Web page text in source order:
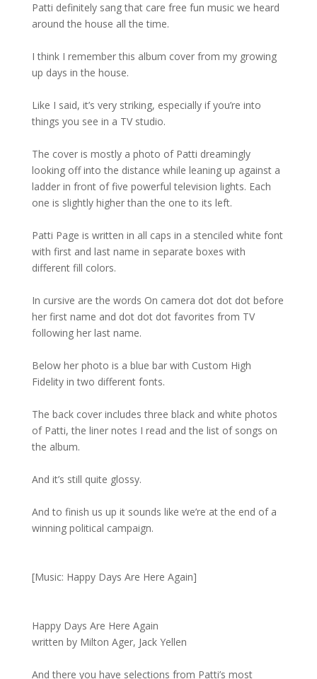
Patti definitely sang that care free fun music we heard
around the house all the time.
I think I remember this album cover from my growing
up days in the house.
Like I said, it’s very striking, especially if you’re into
things you see in a TV studio.
The cover is mostly a photo of Patti dreamingly
looking off into the distance while leaning up against a
ladder in front of five powerful television lights. Each
one is slightly higher than the one to its left.
Patti Page is written in all caps in a stenciled white font
with first and last name in separate boxes with
different fill colors.
In cursive are the words On camera dot dot dot before
her first name and dot dot dot favorites from TV
following her last name.
Below her photo is a blue bar with Custom High
Fidelity in two different fonts.
The back cover includes three black and white photos
of Patti, the liner notes I read and the list of songs on
the album.
And it’s still quite glossy.
And to finish us up it sounds like we’re at the end of a
winning political campaign.
[Music: Happy Days Are Here Again]
Happy Days Are Here Again
written by Milton Ager, Jack Yellen
And there you have selections from Patti’s most